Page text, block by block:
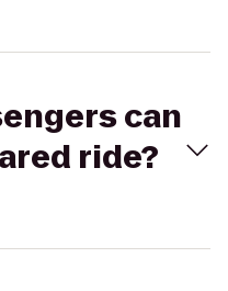
can
ride?